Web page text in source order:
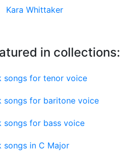
Kara Whittaker
in collections:
songs for tenor voice
songs for baritone voice
songs for bass voice
songs in C Major